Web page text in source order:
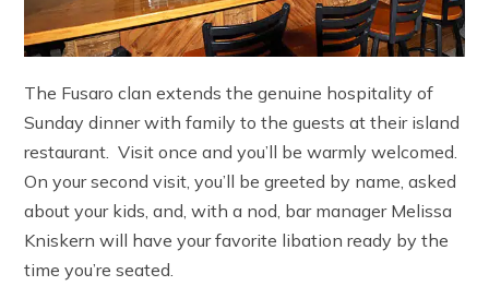
The Fusaro clan extends the genuine hospitality of
Sunday dinner with family to the guests at their island
restaurant. Visit once and you’ll be warmly welcomed.
On your second visit, you’ll be greeted by name, asked
about your kids, and, with a nod, bar manager Melissa
Kniskern will have your favorite libation ready by the
time you’re seated.